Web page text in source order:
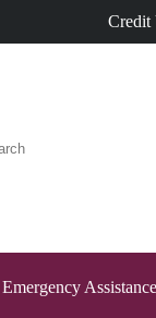
Credit
Emergency Assistance